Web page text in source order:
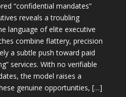
“confidential mandates”
reveals a troubling
language of elite executive
combine flattery, precision
a subtle push toward paid
services. With no verifiable
the model raises a
genuine opportunities, […]